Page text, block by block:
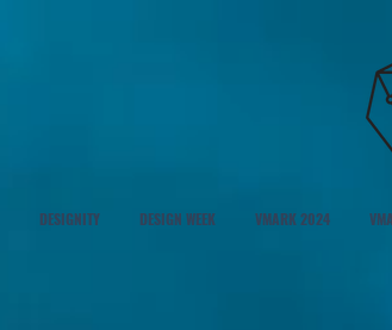
DESIGNITY DESIGN WEEK VMARK 2024